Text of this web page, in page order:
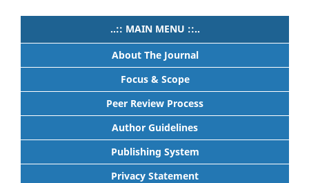
..:: MAIN MENU ::..
About The Journal
Focus & Scope
Peer Review Process
Author Guidelines
Publishing System
Privacy Statement